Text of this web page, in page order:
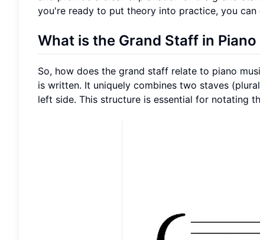
you're ready to put theory into practice, you can
What is the Grand Staff in
So, how does the grand staff relate to piano
is written. It uniquely combines two staves
left side. This structure is essential for notating